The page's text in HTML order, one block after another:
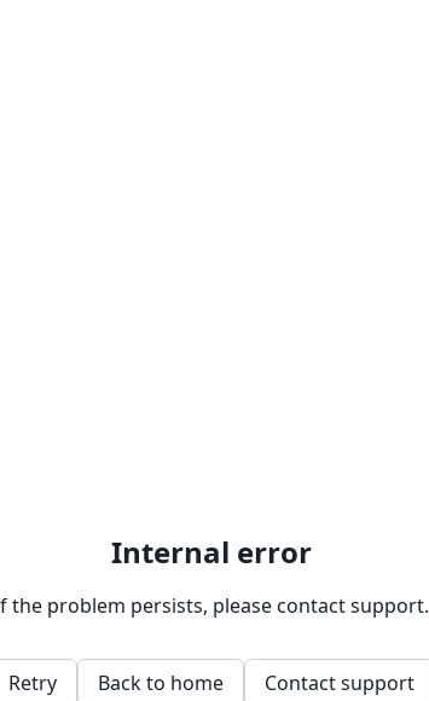
Internal error
the problem persists, please contact support.
Retry Back to home Contact support